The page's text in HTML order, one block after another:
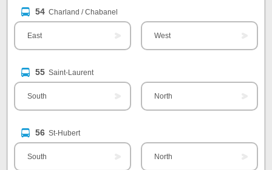
54 Charland / Chabanel
East West
55 Saint-Laurent
South North
56 St-Hubert
South North